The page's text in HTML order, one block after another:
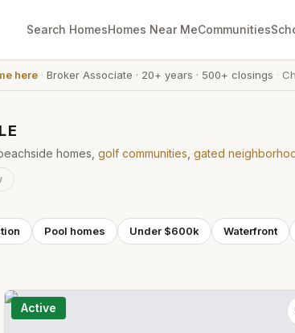
Search HomesHomes Near MeCommunities
here· Broker Associate · 20+ years · 500+ closings ·
homes, golf communities gated
Pool homes Under $600k Waterfront
Active